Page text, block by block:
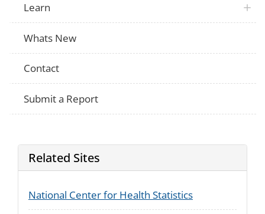
Learn
Whats New
Contact
Submit a Report
Related Sites
National Center for Health Statistics